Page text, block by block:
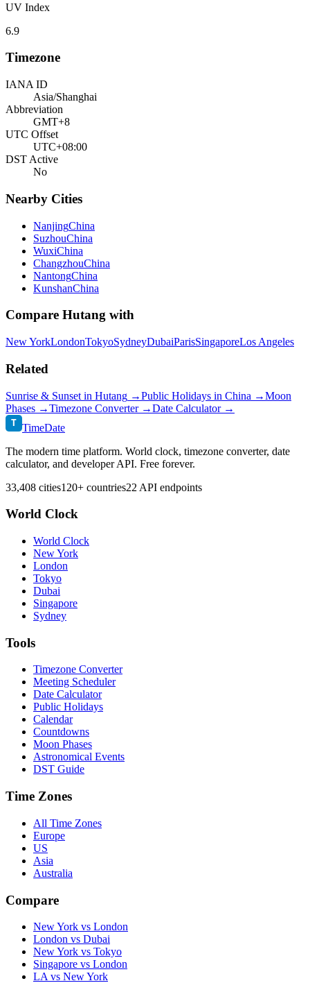
UV Index
6.9
Timezone
IANA ID
Asia/Shanghai
Abbreviation
GMT+8
UTC Offset
UTC+08:00
DST Active
No
Nearby Cities
NanjingChina
SuzhouChina
WuxiChina
ChangzhouChina
NantongChina
KunshanChina
Compare Hutang with
New YorkLondonTokyoSydneyDubaiParisSingaporeLos Angeles
Related
Sunrise & Sunset in Hutang →Public Holidays in China →Moon
Phases →Timezone Converter →Date Calculator →
T TimeDate
The modern time platform. World clock, timezone converter, date
calculator, and developer API. Free forever.
33,408 cities120+ countries22 API endpoints
World Clock
World Clock
New York
London
Tokyo
Dubai
Singapore
Sydney
Tools
Timezone Converter
Meeting Scheduler
Date Calculator
Public Holidays
Calendar
Countdowns
Moon Phases
Astronomical Events
DST Guide
Time Zones
All Time Zones
Europe
US
Asia
Australia
Compare
New York vs London
London vs Dubai
New York vs Tokyo
Singapore vs London
LA vs New York